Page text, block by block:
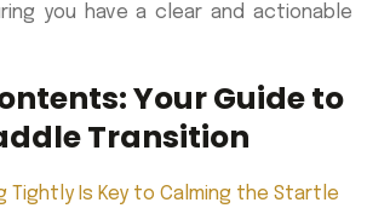
you have a clear and actionable
Your Guide to
Transition
Tightly Is Key to Calming the Startle